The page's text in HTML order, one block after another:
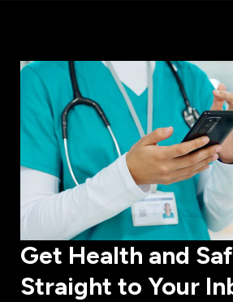
Get Health and
Straight to Your